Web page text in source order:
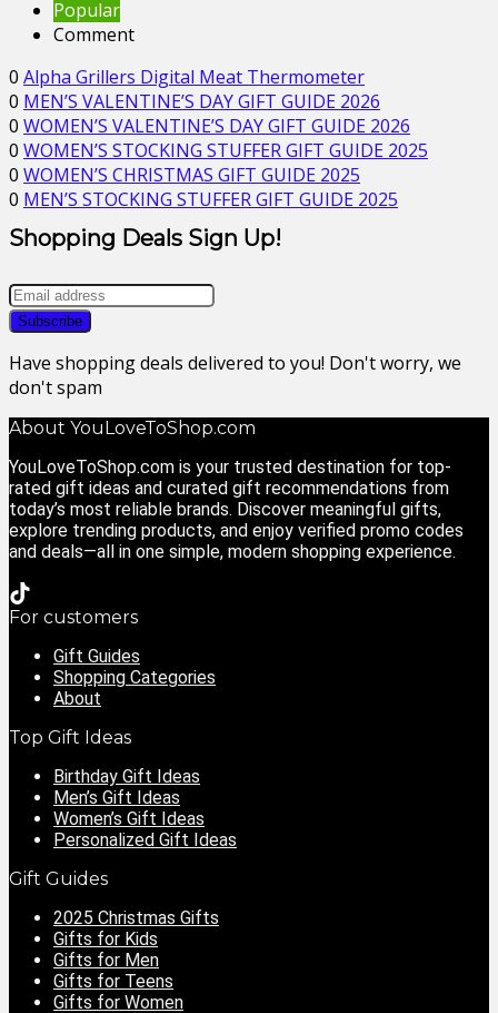
Popular
Comment
0 Alpha Grillers Digital Meat Thermometer
0 MEN’S VALENTINE’S DAY GIFT GUIDE 2026
0 WOMEN’S VALENTINE’S DAY GIFT GUIDE 2026
0 WOMEN’S STOCKING STUFFER GIFT GUIDE 2025
0 WOMEN’S CHRISTMAS GIFT GUIDE 2025
0 MEN’S STOCKING STUFFER GIFT GUIDE 2025
Shopping Deals Sign Up!
Have shopping deals delivered to you! Don't worry, we
don't spam
About YouLoveToShop.com
YouLoveToShop.com is your trusted destination for top-
rated gift ideas and curated gift recommendations from
today’s most reliable brands. Discover meaningful gifts,
explore trending products, and enjoy verified promo codes
and deals—all in one simple, modern shopping experience.
For customers
Gift Guides
Shopping Categories
About
Top Gift Ideas
Birthday Gift Ideas
Men’s Gift Ideas
Women’s Gift Ideas
Personalized Gift Ideas
Gift Guides
2025 Christmas Gifts
Gifts for Kids
Gifts for Men
Gifts for Teens
Gifts for Women